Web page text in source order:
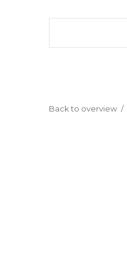
Back to overview